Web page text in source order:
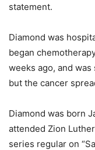
statement.
Diamond was
began
weeks ago, and
but the cancer
Diamond was born
attended Zion
series regular on